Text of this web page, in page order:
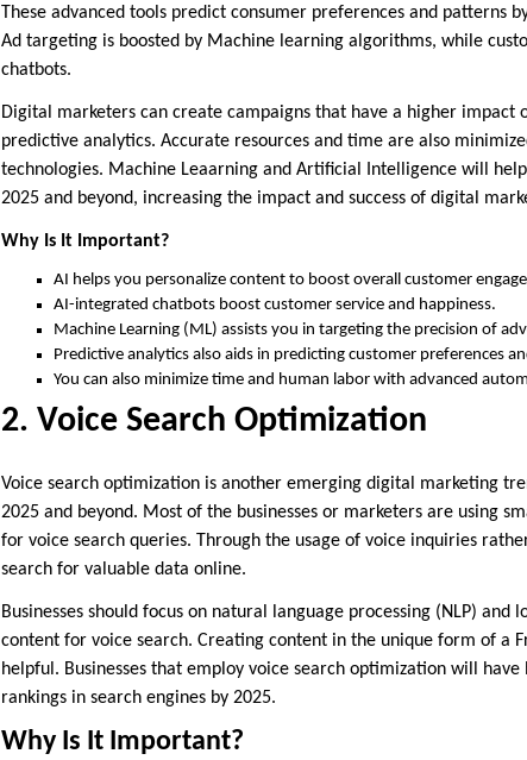
These advanced tools predict consumer preferences and patterns
Ad targeting is boosted by Machine learning algorithms, while
chatbots.
Digital marketers can create campaigns that have a higher
predictive analytics. Accurate resources and time are also
technologies. Machine Leaarning and Artificial Intelligence will
2025 and beyond, increasing the impact and success of digital
Why Is It Important?
AI helps you personalize content to boost overall customer
AI-integrated chatbots boost customer service and happiness.
Machine Learning (ML) assists you in targeting the precision of
Predictive analytics also aids in predicting customer preferences
You can also minimize time and human labor with advanced
2. Voice Search Optimization
Voice search optimization is another emerging digital marketing
2025 and beyond. Most of the businesses or marketers are using
for voice search queries. Through the usage of voice inquiries
search for valuable data online.
Businesses should focus on natural language processing (NLP)
content for voice search. Creating content in the unique form of a
helpful. Businesses that employ voice search optimization will
rankings in search engines by 2025.
Why Is It Important?